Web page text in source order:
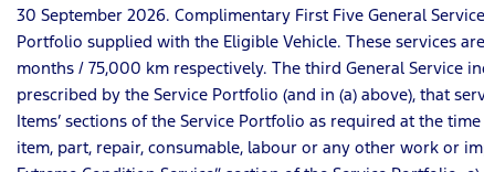
30 September 2026. Complimentary First Five General
Portfolio supplied with the Eligible Vehicle. These services
months / 75,000 km respectively. The third General Service
prescribed by the Service Portfolio (and in (a) above), that
Items’ sections of the Service Portfolio as required at the
item, part, repair, consumable, labour or any other work or